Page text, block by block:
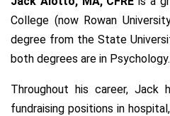
College (now Rowan
degree from the State
both degrees are in Psychology.
Throughout his career,
fundraising positions in